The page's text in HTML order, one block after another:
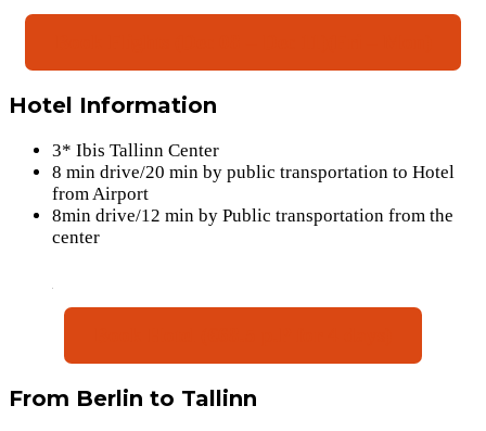
Hotel Information
3* Ibis Tallinn Center
8 min drive/20 min by public transportation to Hotel
from Airport
8min drive/12 min by Public transportation from the
center
From Berlin to Tallinn